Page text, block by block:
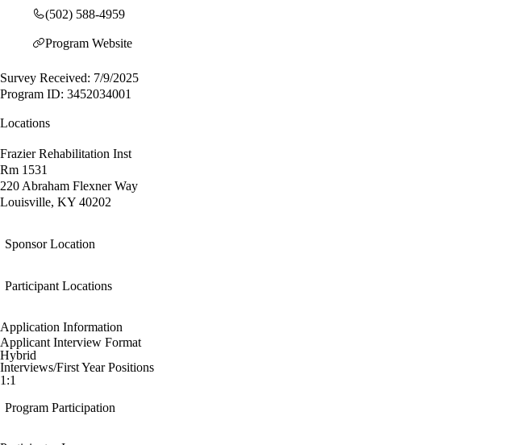
(502) 588-4959
Program Website
Survey Received: 7/9/2025
Program ID: 3452034001
Locations
Frazier Rehabilitation Inst
Rm 1531
220 Abraham Flexner Way
Louisville, KY 40202
Sponsor Location
Participant Locations
Application Information
Applicant Interview Format
Hybrid
Interviews/First Year Positions
1:1
Program Participation